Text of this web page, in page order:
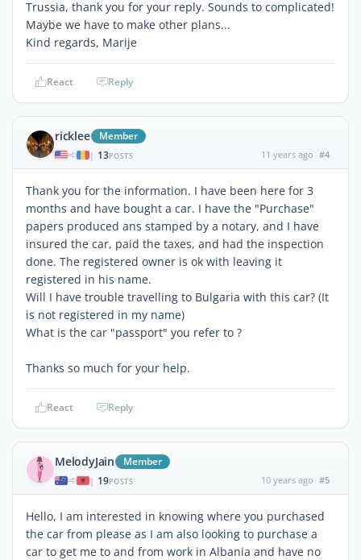
Trussia, thank you for your reply. Sounds to complicated!
Maybe we have to make other plans...
Kind regards, Marije
React Reply
ricklee Member
| 13POSTS 11 years ago #4
Thank you for the information. I have been here for 3
months and have bought a car. I have the "Purchase"
papers produced ans stamped by a notary, and I have
insured the car, paid the taxes, and had the inspection
done. The registered owner is ok with leaving it
registered in his name.
Will I have trouble travelling to Bulgaria with this car? (It
is not registered in my name)
What is the car "passport" you refer to ?
Thanks so much for your help.
React Reply
MelodyJain Member
| 19POSTS 10 years ago #5
Hello, I am interested in knowing where you purchased
the car from please as I am also looking to purchase a
car to get me to and from work in Albania and have no